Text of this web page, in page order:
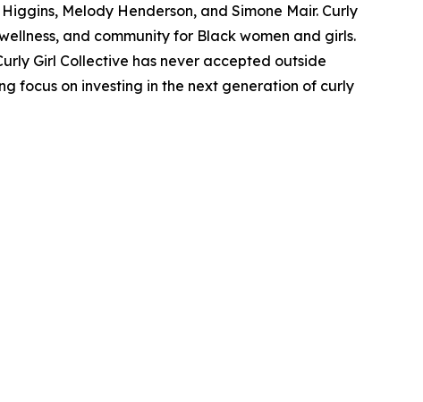
Melody Henderson, and Simone Mair. Curly
and community for Black women and girls.
Girl Collective has never accepted outside
focus on investing in the next generation of curly